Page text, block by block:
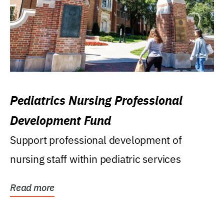
Pediatrics Nursing Professional
Development Fund
Support professional development of
nursing staff within pediatric services
Read more